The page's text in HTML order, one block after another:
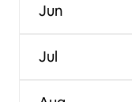
Jun
Jul